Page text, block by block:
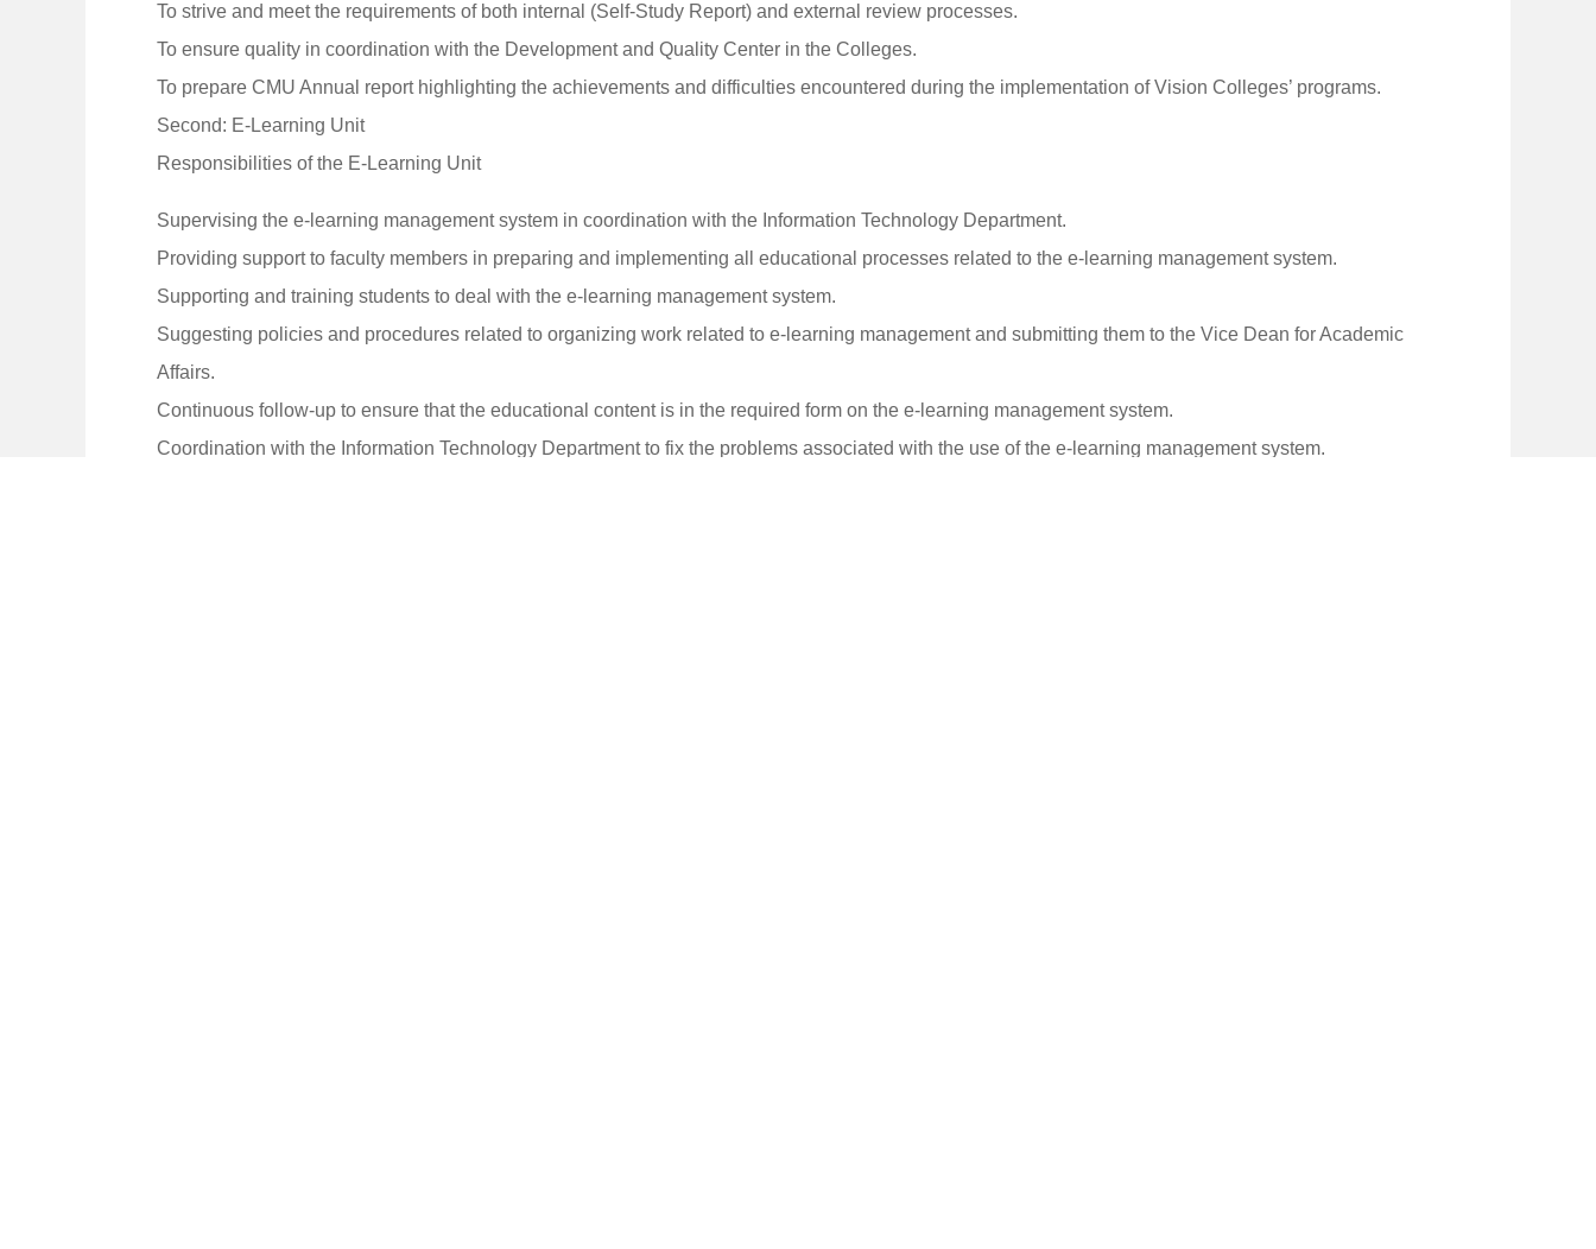
To strive and meet the requirements of both internal (Self-Study Report) and external review processes.
To ensure quality in coordination with the Development and Quality Center in the Colleges.
To prepare CMU Annual report highlighting the achievements and difficulties encountered during the implementation of Vision Colleges’ programs.
Second: E-Learning Unit
Responsibilities of the E-Learning Unit
Supervising the e-learning management system in coordination with the Information Technology Department.
Providing support to faculty members in preparing and implementing all educational processes related to the e-learning management system.
Supporting and training students to deal with the e-learning management system.
Suggesting policies and procedures related to organizing work related to e-learning management and submitting them to the Vice Dean for Academic
Affairs.
Continuous follow-up to ensure that the educational content is in the required form on the e-learning management system.
Coordination with the Information Technology Department to fix the problems associated with the use of the e-learning management system.